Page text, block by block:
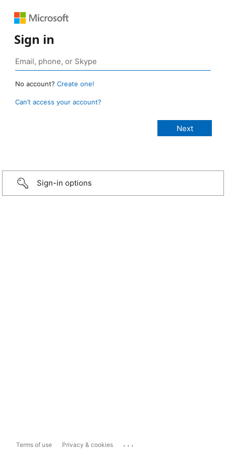
Sign in
No account? Create one!
Can’t access your account?
Sign-in options
Terms of use Privacy & cookies ...